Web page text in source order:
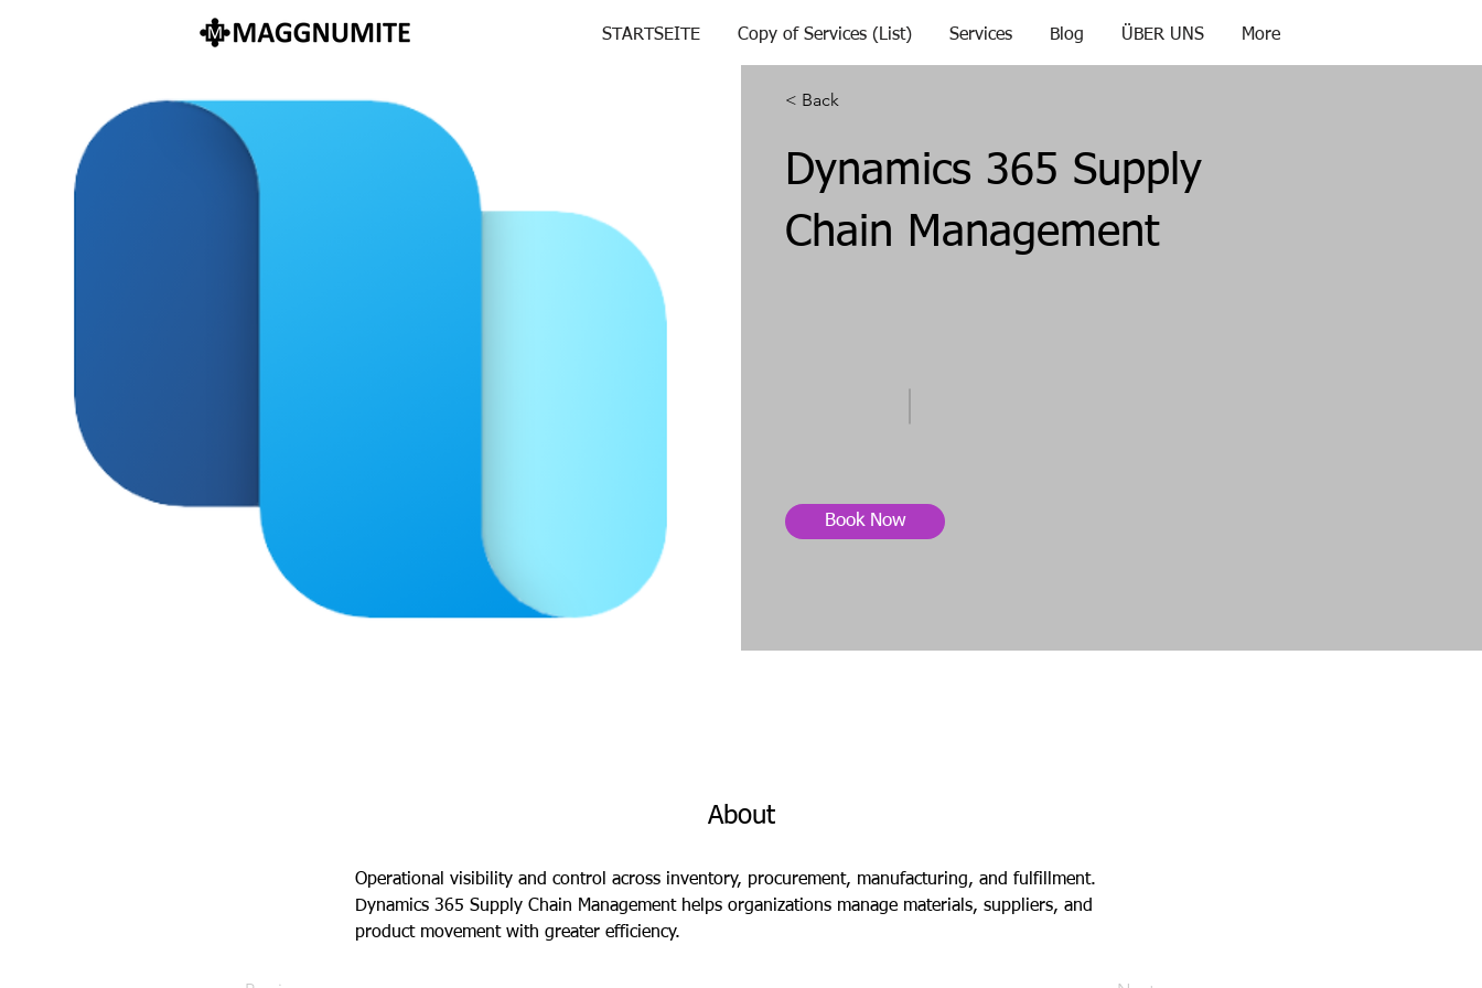
STARTSEITE Copy of Services (List) Services Blog ÜBER UNS More
< Back
Dynamics 365 Supply
Chain Management
Book Now
About
Operational visibility and control across inventory, procurement, manufacturing, and fulfillment.
Dynamics 365 Supply Chain Management helps organizations manage materials, suppliers, and
product movement with greater efficiency.